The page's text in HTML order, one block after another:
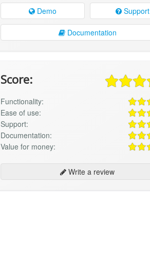
Demo Support
Documentation
Score:
Functionality:
Ease of use:
Support:
Documentation:
Value for money:
Write a review